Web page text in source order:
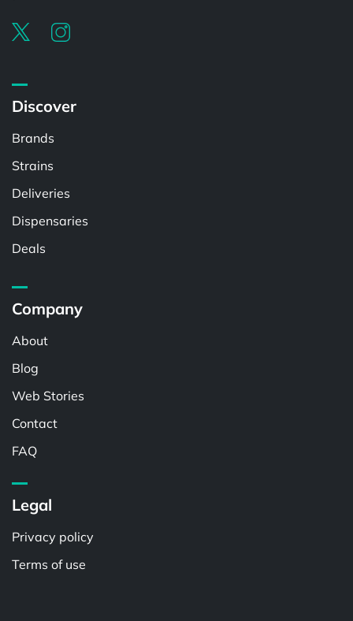
Discover
Brands
Strains
Deliveries
Dispensaries
Deals
Company
About
Blog
Web Stories
Contact
FAQ
Legal
Privacy policy
Terms of use